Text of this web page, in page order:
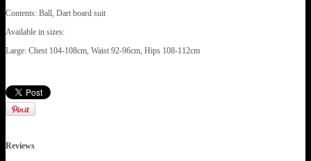
Contents: Ball, Dart board suit
Available in sizes:
Large: Chest 104-108cm, Waist 92-96cm, Hips 108-112cm
Reviews